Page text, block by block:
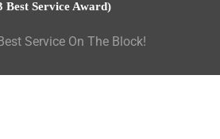
Best Service Award)
Service On The Block!